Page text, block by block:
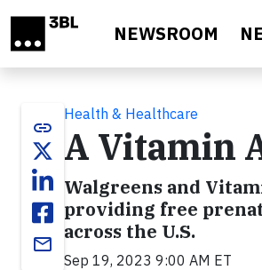
NEWSROOM
link
email
Health & Healthcare
A Vitamin
Walgreens and
providing free
across the U.S.
Sep 19, 2023 9:00 AM ET